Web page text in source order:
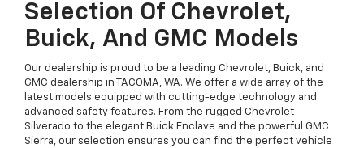
Selection Of Chevrolet,
Buick, And GMC Models
Our dealership is proud to be a leading Chevrolet, Buick, and
GMC dealership in TACOMA, WA. We offer a wide array of the
latest models equipped with cutting-edge technology and
advanced safety features. From the rugged Chevrolet
Silverado to the elegant Buick Enclave and the powerful GMC
Sierra, our selection ensures you can find the perfect vehicle